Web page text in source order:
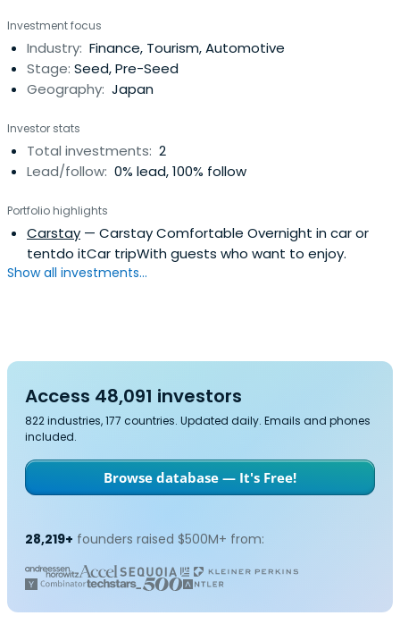
Investment focus
Industry: Finance, Tourism, Automotive
Stage: Seed, Pre-Seed
Geography: Japan
Investor stats
Total investments: 2
Lead/follow: 0% lead, 100% follow
Portfolio highlights
Carstay — Carstay Comfortable Overnight in car or
tentdo itCar tripWith guests who want to enjoy.
Show all investments...
Access 48,091 investors
822 industries, 177 countries. Updated daily. Emails and phones
included.
Browse database — It's Free!
28,219+ founders raised $500M+ from: